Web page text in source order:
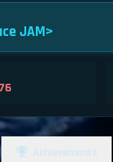
JAM>
Achievements